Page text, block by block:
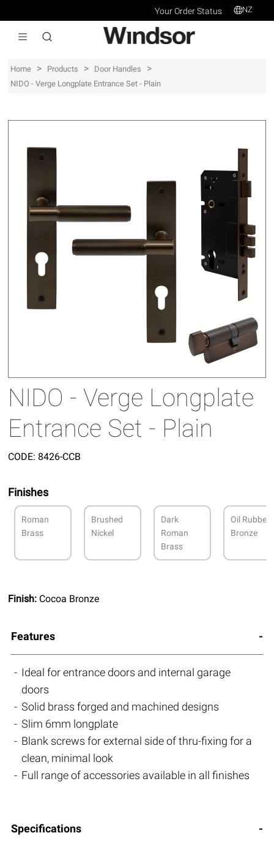
Your Order Status NZ
Home > Products > Door Handles >
NIDO - Verge Longplate Entrance Set - Plain
NIDO - Verge Longplate
Entrance Set - Plain
CODE: 8426-CCB
Finishes
Roman
Brass
Brushed
Nickel
Dark
Roman
Brass
Oil Rubbed
Bronze
Finish: Cocoa Bronze
Features
Ideal for entrance doors and internal garage
doors
Solid brass forged and machined designs
Slim 6mm longplate
Blank screws for external side of thru-fixing for a
clean, minimal look
Full range of accessories available in all finishes
Specifications